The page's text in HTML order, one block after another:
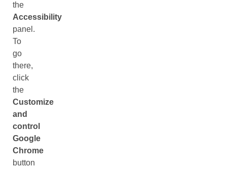
the
Accessibility
panel.
To
go
there,
click
the
Customize
and
control
Google
Chrome
button